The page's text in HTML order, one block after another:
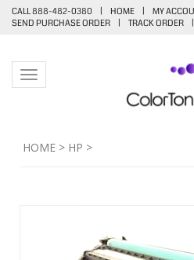
CALL 888-482-0380 | HOME | MY
SEND PURCHASE ORDER
| TRACK ORDER |
Toggle navigation
HOME > HP >